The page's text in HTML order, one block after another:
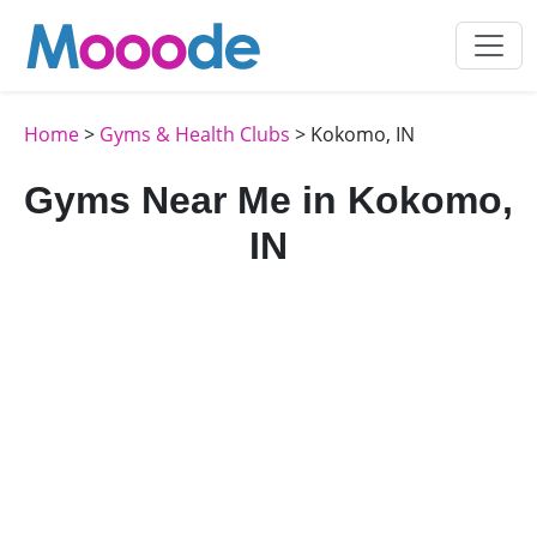
Home> Gyms & Health Clubs > Kokomo, IN
Gyms Near Me in Kokomo,
IN